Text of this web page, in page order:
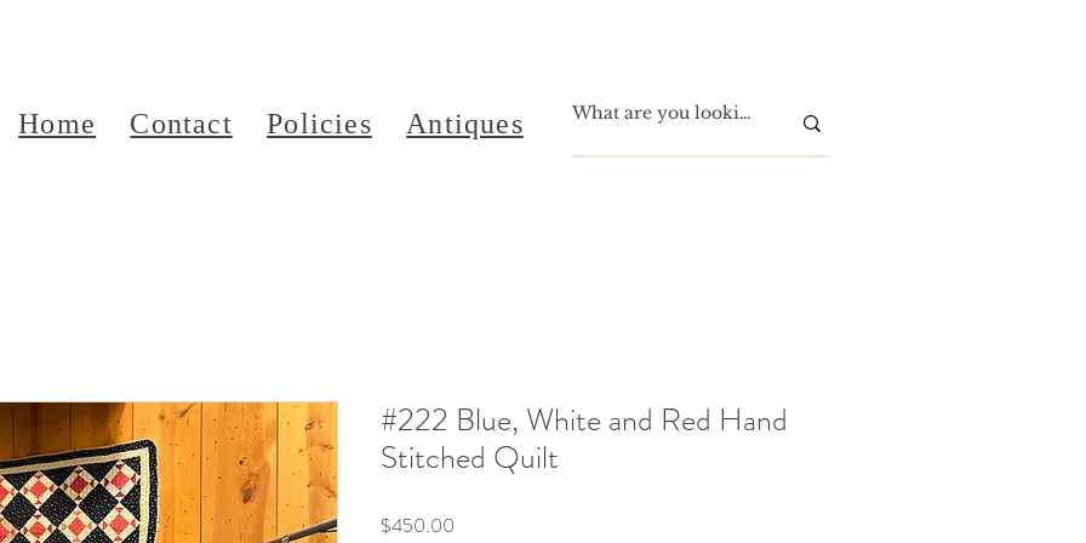
Home Contact Policies Antiques
#222 Blue, White and Red Hand
Stitched Quilt
$450.00